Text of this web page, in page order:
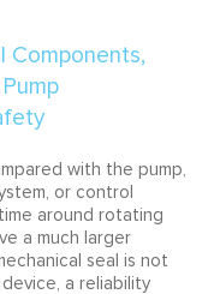
with the pump,
or control
around rotating
a much larger
seal is not
a reliability